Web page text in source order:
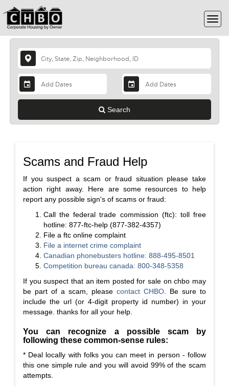
Search
Scams and Fraud Help
If you suspect a scam or fraud situation please take
action right away. Here are some resources to help
report any possible sign's of scams or fraud:
Call the federal trade commission (ftc): toll free
hotline: 877-ftc-help (877-382-4357)
File a ftc online complaint
File a internet crime complaint
Canadian phonebusters hotline: 888-495-8501
Competition bureau canada: 800-348-5358
If you suspect that an item posted for sale on chbo may
be part of a scam, please contact CHBO . Be sure to
include the url (or 4-digit property id number) in your
message. thanks for all your help.
You can recognize a possible scam by
following these common-sense rules:
* Deal locally with folks you can meet in person - follow
this one simple rule and you will avoid 99% of the scam
attempts.